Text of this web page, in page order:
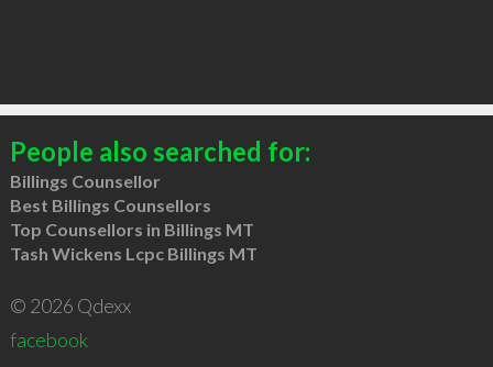
People also searched for:
Billings Counsellor
Best Billings Counsellors
Top Counsellors in Billings MT
Tash Wickens Lcpc Billings MT
© 2026 Qdexx
facebook